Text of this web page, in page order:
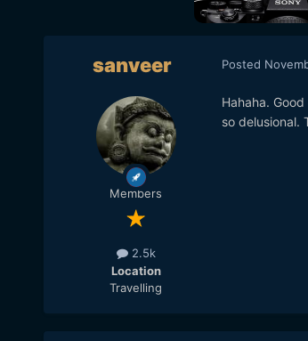
sanveer
Members
2.5k
Location
Travelling
Posted
Hahaha.
so delusional.